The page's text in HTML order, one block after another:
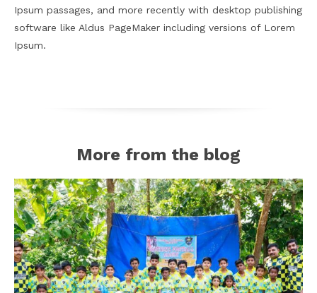
Ipsum passages, and more recently with desktop publishing
software like Aldus PageMaker including versions of Lorem
Ipsum.
More from the blog